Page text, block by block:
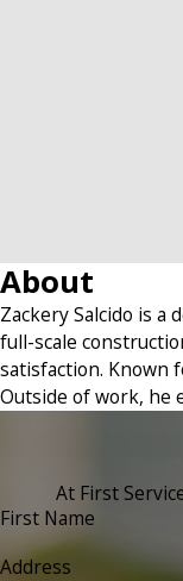
About
Zackery Salcido is
full-scale
satisfaction. Known
Outside of work, he
At First
First Name
Address